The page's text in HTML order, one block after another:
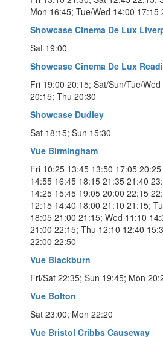
Mon 16:45; Tue/Wed 14:00 17:15
Showcase Cinema De Lux
Sat 19:00
Showcase Cinema De Lux
Fri 19:00 20:15; Sat/Sun/Tue/
20:15; Thu 20:30
Showcase Dudley
Sat 18:15; Sun 15:30
Vue Birmingham
Fri 10:25 13:45 13:50 17:05
14:55 16:45 18:15 21:35 21:40
14:25 15:45 19:05 20:00 22:15
12:15 14:40 18:00 21:10 21:15;
18:05 21:00 21:15; Wed 11:10
21:00 22:15; Thu 12:10 12:40
22:00 22:50
Vue Blackburn
Fri/Sat 22:35; Sun 19:45; Mon
Vue Bolton
Sat 23:00; Mon 22:20
Vue Bristol Cribbs Causeway